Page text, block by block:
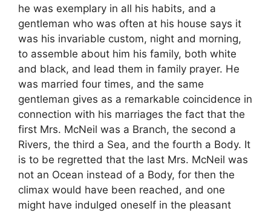
he was exemplary in all his habits, and a
gentleman who was often at his house says it
was his invariable custom, night and morning,
to assemble about him his family, both white
and black, and lead them in family prayer. He
was married four times, and the same
gentleman gives as a remarkable coincidence in
connection with his marriages the fact that the
first Mrs. McNeil was a Branch, the second a
Rivers, the third a Sea, and the fourth a Body. It
is to be regretted that the last Mrs. McNeil was
not an Ocean instead of a Body, for then the
climax would have been reached, and one
might have indulged oneself in the pleasant